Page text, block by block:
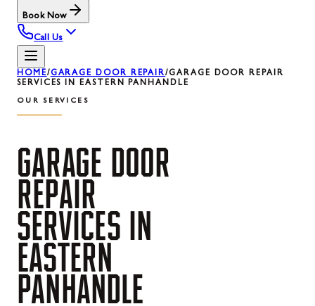
Book Now
Call Us
HOME/GARAGE DOOR REPAIR/GARAGE DOOR REPAIR
SERVICES IN EASTERN PANHANDLE
OUR SERVICES
GARAGE DOOR
REPAIR
SERVICES IN
EASTERN
PANHANDLE